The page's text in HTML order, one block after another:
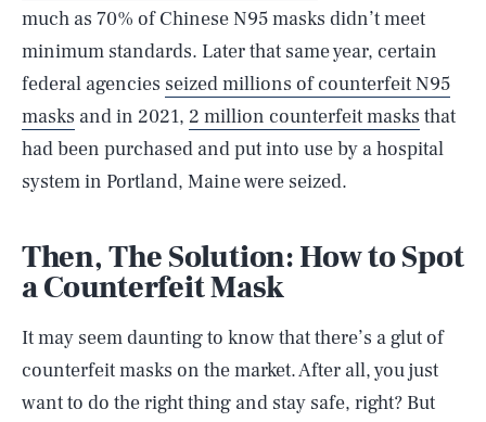
much as 70% of Chinese N95 masks didn’t meet
minimum standards. Later that same year, certain
federal agencies seized millions of counterfeit N95
masks and in 2021, 2 million counterfeit masks that
had been purchased and put into use by a hospital
system in Portland, Maine were seized.
Then, The Solution: How to Spot
a Counterfeit Mask
It may seem daunting to know that there’s a glut of
counterfeit masks on the market. After all, you just
want to do the right thing and stay safe, right? But